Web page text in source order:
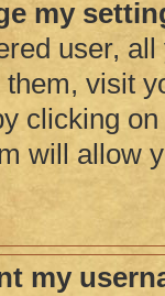
my
user,
them, visit
clicking
will allow
my